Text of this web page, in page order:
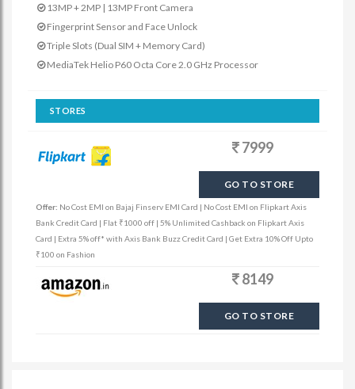
13MP + 2MP | 13MP Front Camera
Fingerprint Sensor and Face Unlock
Triple Slots (Dual SIM + Memory Card)
MediaTek Helio P60 Octa Core 2.0 GHz Processor
STORES
7999
GO TO STORE
Offer: No Cost EMI on Bajaj Finserv EMI Card | No Cost EMI on Flipkart Axis
Bank Credit Card | Flat ₹1000 off | 5% Unlimited Cashback on Flipkart Axis
Card | Extra 5% off* with Axis Bank Buzz Credit Card | Get Extra 10% Off Upto
₹100 on Fashion
8149
GO TO STORE